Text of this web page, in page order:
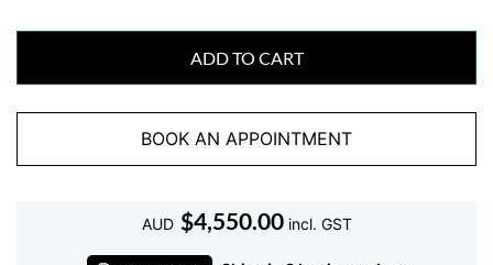
Sophisticated Colour Meets Everyday
Glamour
London blue topaz is known for its deep, mysterious
hue—a more intense shade than classic topaz. Cut into
diamonds, this piece turns heads without trying too
AUD $4,550.00incl. GST
ADD TO CART
BOOK AN APPOINTMENT